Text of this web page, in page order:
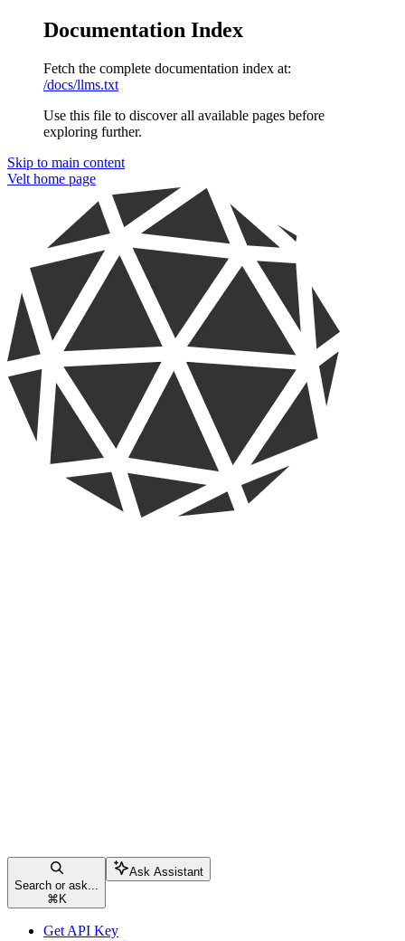
Documentation Index
Fetch the complete documentation index at:
/docs/llms.txt
Use this file to discover all available pages before
exploring further.
Skip to main content
Velt home page
Search or ask...
⌘ K
Ask Assistant
Get API Key